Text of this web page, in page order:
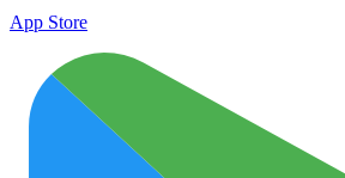
App Store